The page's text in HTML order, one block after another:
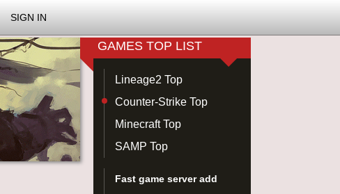
SIGN IN
GAMES TOP LIST
Lineage2 Top
Counter-Strike Top
Minecraft Top
SAMP Top
Fast game server add